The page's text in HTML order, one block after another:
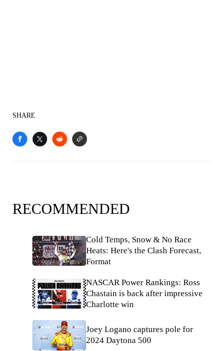
SHARE
RECOMMENDED
Cold Temps, Snow & No Race
Heats: Here's the Clash Forecast,
Format
NASCAR Power Rankings: Ross
Chastain is back after impressive
Charlotte win
Joey Logano captures pole for
2024 Daytona 500